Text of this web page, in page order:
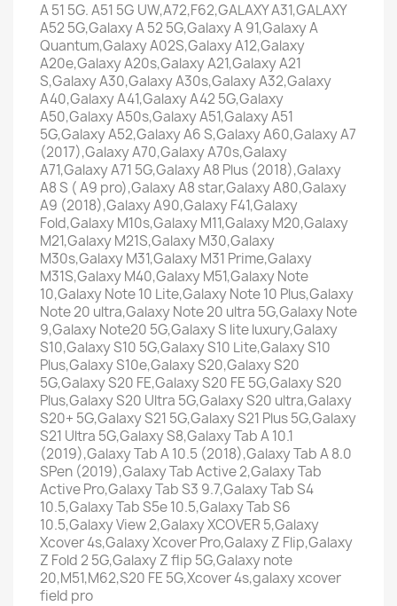
A 51 5G. A51 5G UW,A72,F62,GALAXY A31,GALAXY
A52 5G,Galaxy A 52 5G,Galaxy A 91,Galaxy A
Quantum,Galaxy A02S,Galaxy A12,Galaxy
A20e,Galaxy A20s,Galaxy A21,Galaxy A21
S,Galaxy A30,Galaxy A30s,Galaxy A32,Galaxy
A40,Galaxy A41,Galaxy A42 5G,Galaxy
A50,Galaxy A50s,Galaxy A51,Galaxy A51
5G,Galaxy A52,Galaxy A6 S,Galaxy A60,Galaxy A7
(2017),Galaxy A70,Galaxy A70s,Galaxy
A71,Galaxy A71 5G,Galaxy A8 Plus (2018),Galaxy
A8 S ( A9 pro),Galaxy A8 star,Galaxy A80,Galaxy
A9 (2018),Galaxy A90,Galaxy F41,Galaxy
Fold,Galaxy M10s,Galaxy M11,Galaxy M20,Galaxy
M21,Galaxy M21S,Galaxy M30,Galaxy
M30s,Galaxy M31,Galaxy M31 Prime,Galaxy
M31S,Galaxy M40,Galaxy M51,Galaxy Note
10,Galaxy Note 10 Lite,Galaxy Note 10 Plus,Galaxy
Note 20 ultra,Galaxy Note 20 ultra 5G,Galaxy Note
9,Galaxy Note20 5G,Galaxy S lite luxury,Galaxy
S10,Galaxy S10 5G,Galaxy S10 Lite,Galaxy S10
Plus,Galaxy S10e,Galaxy S20,Galaxy S20
5G,Galaxy S20 FE,Galaxy S20 FE 5G,Galaxy S20
Plus,Galaxy S20 Ultra 5G,Galaxy S20 ultra,Galaxy
S20+ 5G,Galaxy S21 5G,Galaxy S21 Plus 5G,Galaxy
S21 Ultra 5G,Galaxy S8,Galaxy Tab A 10.1
(2019),Galaxy Tab A 10.5 (2018),Galaxy Tab A 8.0
SPen (2019),Galaxy Tab Active 2,Galaxy Tab
Active Pro,Galaxy Tab S3 9.7,Galaxy Tab S4
10.5,Galaxy Tab S5e 10.5,Galaxy Tab S6
10.5,Galaxy View 2,Galaxy XCOVER 5,Galaxy
Xcover 4s,Galaxy Xcover Pro,Galaxy Z Flip,Galaxy
Z Fold 2 5G,Galaxy Z flip 5G,Galaxy note
20,M51,M62,S20 FE 5G,Xcover 4s,galaxy xcover
field pro